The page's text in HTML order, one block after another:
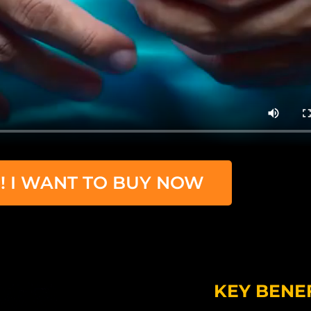
I WANT TO BUY NOW
KEY